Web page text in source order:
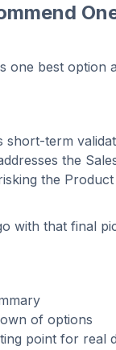
one best option
short-term
the
the Product
with that final
of options
point for real